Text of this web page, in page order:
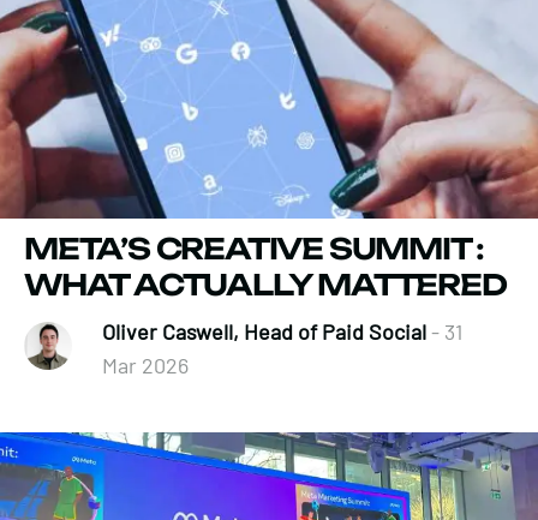
META’S CREATIVE SUMMIT :
WHAT ACTUALLY MATTERED
Oliver Caswell, Head of Paid Social- 31
Mar 2026